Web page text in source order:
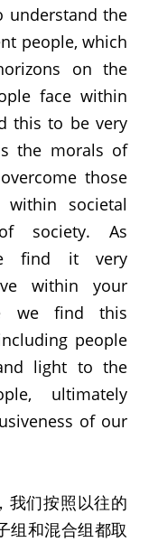
understand the
people, which
on the
face within
this to be very
the morals of
those
within societal
society. As
find it very
within your
we find this
people
light to the
ultimately
of our
我们按照以往的
组和混合组都取